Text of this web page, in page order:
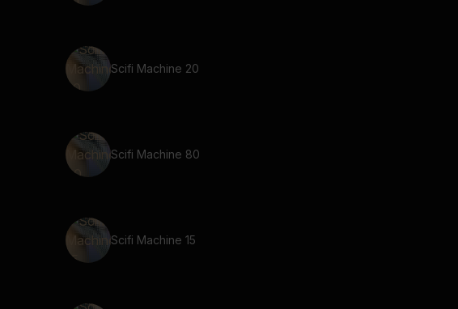
Scifi Machine 20
Scifi Machine 80
Scifi Machine 15